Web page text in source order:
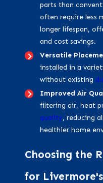
parts than
often require less
longer lifespan,
and cost savings.
Versatile
installed in a
without existing
Improved Air
filtering air, heat
quality, reducing
healthier home
Choosing the
for